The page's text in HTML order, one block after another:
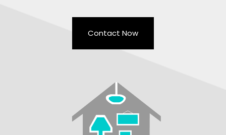
Contact Now